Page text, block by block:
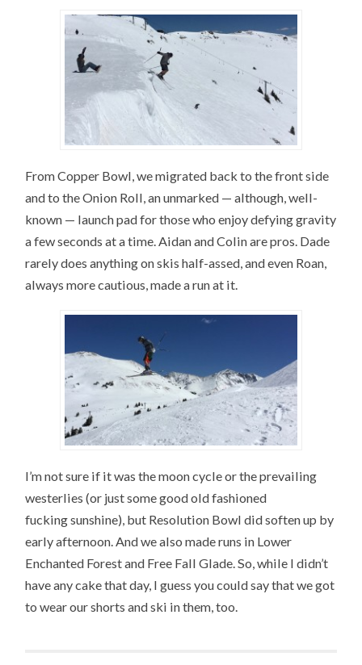
From Copper Bowl, we migrated back to the front side
and to the Onion Roll, an unmarked — although, well-
known — launch pad for those who enjoy defying gravity
a few seconds at a time. Aidan and Colin are pros. Dade
rarely does anything on skis half-assed, and even Roan,
always more cautious, made a run at it.
I’m not sure if it was the moon cycle or the prevailing
westerlies (or just some good old fashioned
fucking sunshine), but Resolution Bowl did soften up by
early afternoon. And we also made runs in Lower
Enchanted Forest and Free Fall Glade. So, while I didn’t
have any cake that day, I guess you could say that we got
to wear our shorts and ski in them, too.